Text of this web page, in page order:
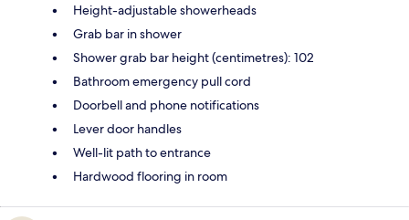
Height-adjustable showerheads
Grab bar in shower
Shower grab bar height (centimetres): 102
Bathroom emergency pull cord
Doorbell and phone notifications
Lever door handles
Well-lit path to entrance
Hardwood flooring in room